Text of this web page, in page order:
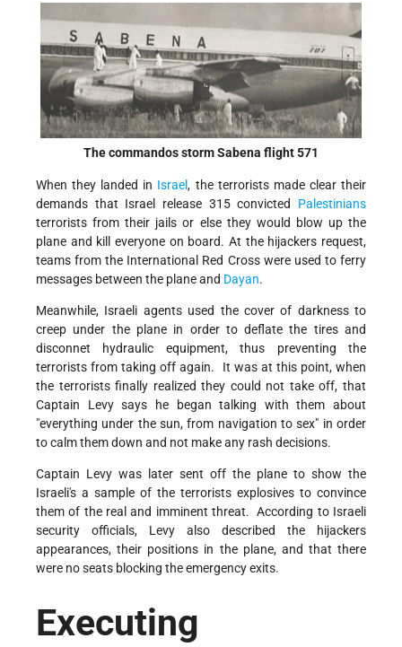
The commandos storm Sabena flight 571
When they landed in Israel, the terrorists made clear their
demands that Israel release 315 convicted Palestinians
terrorists from their jails or else they would blow up the
plane and kill everyone on board. At the hijackers request,
teams from the International Red Cross were used to ferry
messages between the plane and Dayan.
Meanwhile, Israeli agents used the cover of darkness to
creep under the plane in order to deflate the tires and
disconnet hydraulic equipment, thus preventing the
terrorists from taking off again. It was at this point, when
the terrorists finally realized they could not take off, that
Captain Levy says he began talking with them about
"everything under the sun, from navigation to sex" in order
to calm them down and not make any rash decisions.
Captain Levy was later sent off the plane to show the
Israeli's a sample of the terrorists explosives to convince
them of the real and imminent threat. According to Israeli
security officials, Levy also described the hijackers
appearances, their positions in the plane, and that there
were no seats blocking the emergency exits.
Executing